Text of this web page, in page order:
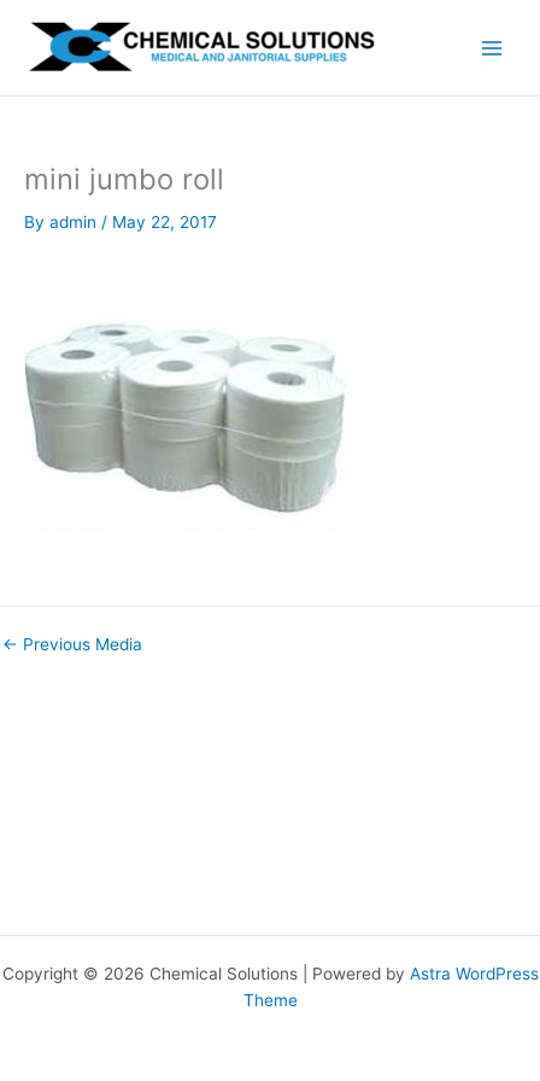
content
mini jumbo roll
By admin / May 22, 2017
← Previous Media
Copyright © 2026 Chemical Solutions | Powered by Astra WordPress
Theme